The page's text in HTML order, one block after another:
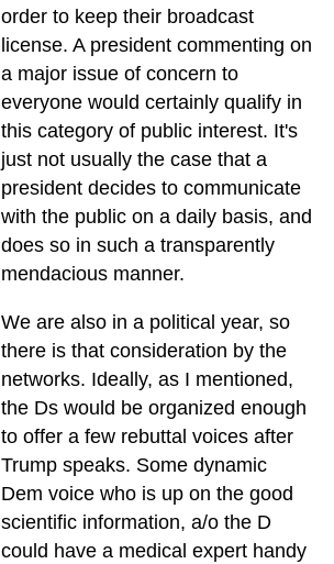
order to keep their broadcast
license. A president commenting on
a major issue of concern to
everyone would certainly qualify in
this category of public interest. It's
just not usually the case that a
president decides to communicate
with the public on a daily basis, and
does so in such a transparently
mendacious manner.
We are also in a political year, so
there is that consideration by the
networks. Ideally, as I mentioned,
the Ds would be organized enough
to offer a few rebuttal voices after
Trump speaks. Some dynamic
Dem voice who is up on the good
scientific information, a/o the D
could have a medical expert handy